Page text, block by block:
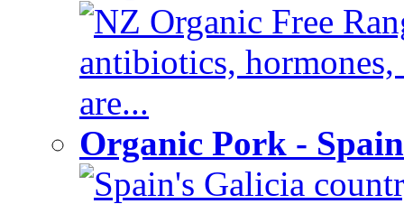
NZ Organic Free
antibiotics,
are...
Organic Pork -
Spain's Galicia